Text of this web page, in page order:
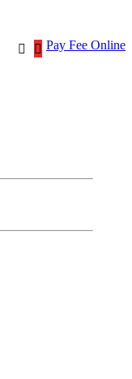
Pay Fee Online